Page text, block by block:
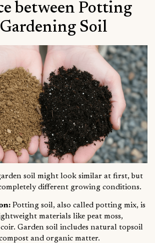
between Potting
Soil
soil might look similar at first, but
different growing conditions.
Potting soil, also called potting mix, is
materials like peat moss,
Garden soil includes natural topsoil
and organic matter.